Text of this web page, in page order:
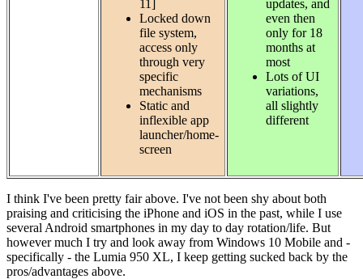
11]
Locked down
file system,
access only
through very
specific
mechanisms
Static and
inflexible app
launcher/home-
screen
updates, and
even then
only for 18
months at
most
Lots of UI
variations,
all slightly
different
I think I've been pretty fair above. I've not been shy about both
praising and criticising the iPhone and iOS in the past, while I use
several Android smartphones in my day to day rotation/life. But
however much I try and look away from Windows 10 Mobile and -
specifically - the Lumia 950 XL, I keep getting sucked back by the
pros/advantages above.